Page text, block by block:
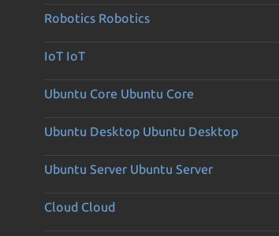
Robotics Robotics
IoT IoT
Ubuntu Core Ubuntu Core
Ubuntu Desktop Ubuntu Desktop
Ubuntu Server Ubuntu Server
Cloud Cloud